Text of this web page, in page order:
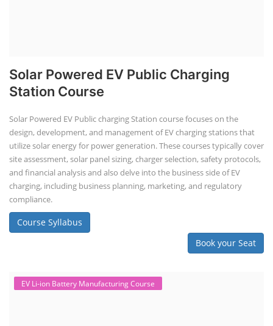
Solar Powered EV Public Charging
Station Course
Solar Powered EV Public charging Station course focuses on the
design, development, and management of EV charging stations that
utilize solar energy for power generation. These courses typically cover
site assessment, solar panel sizing, charger selection, safety protocols,
and financial analysis and also delve into the business side of EV
charging, including business planning, marketing, and regulatory
compliance.
Course Syllabus
Book your Seat
EV Li-ion Battery Manufacturing Course